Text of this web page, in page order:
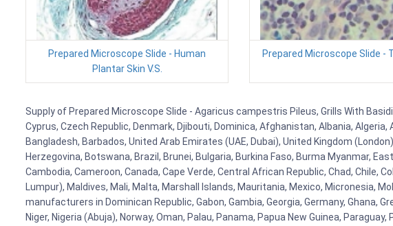
Prepared Microscope Slide - Human
Plantar Skin V.S.
Prepared Microscope Slide -
Supply of Prepared Microscope Slide - Agaricus campestris Pileus, Grills With
Cyprus, Czech Republic, Denmark, Djibouti, Dominica, Afghanistan, Albania,
Bangladesh, Barbados, United Arab Emirates (UAE, Dubai), United Kingdom
Herzegovina, Botswana, Brazil, Brunei, Bulgaria, Burkina Faso, Burma Myanmar,
Cambodia, Cameroon, Canada, Cape Verde, Central African Republic, Chad,
Lumpur), Maldives, Mali, Malta, Marshall Islands, Mauritania, Mexico, Micronesia,
manufacturers in Dominican Republic, Gabon, Gambia, Georgia, Germany, Ghana,
Niger, Nigeria (Abuja), Norway, Oman, Palau, Panama, Papua New Guinea,